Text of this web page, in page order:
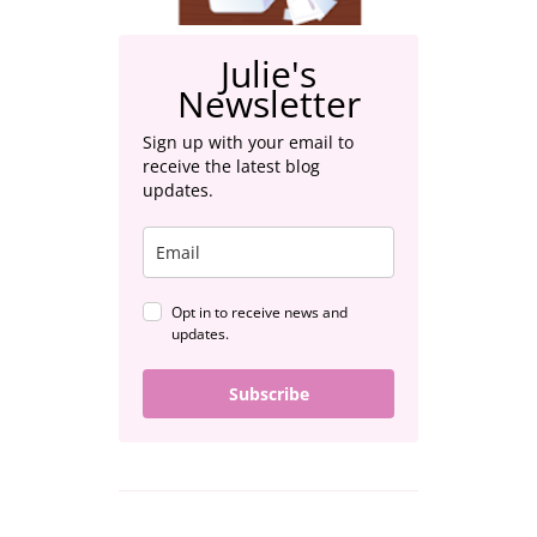
Julie's
Newsletter
Sign up with your email to
receive the latest blog
updates.
Opt in to receive news and
updates.
Subscribe